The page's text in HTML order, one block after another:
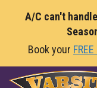
A/C can't
Book your